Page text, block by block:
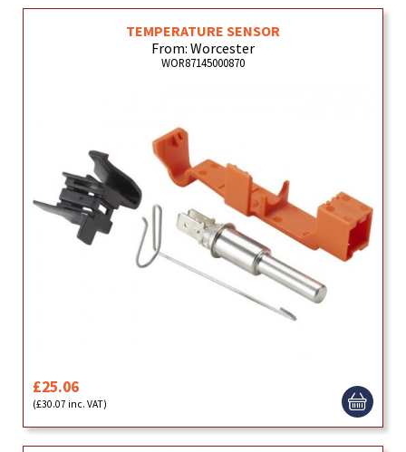
TEMPERATURE SENSOR
From: Worcester
WOR87145000870
£25.06
(£30.07 inc. VAT)